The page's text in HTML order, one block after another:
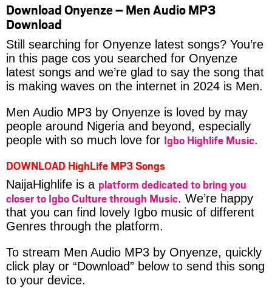
Download Onyenze – Men Audio MP3
Download
Still searching for Onyenze latest songs? You’re
in this page cos you searched for Onyenze
latest songs and we’re glad to say the song that
is making waves on the internet in 2024 is Men.
Men Audio MP3 by Onyenze is loved by may
people around Nigeria and beyond, especially
people with so much love for Igbo Highlife Music.
DOWNLOAD HighLife MP3 Songs
NaijaHighlife is a platform dedicated to bring you
closer to Igbo Culture through Music. We’re happy
that you can find lovely Igbo music of different
Genres through the platform.
To stream Men Audio MP3 by Onyenze, quickly
click play or “Download” below to send this song
to your device.